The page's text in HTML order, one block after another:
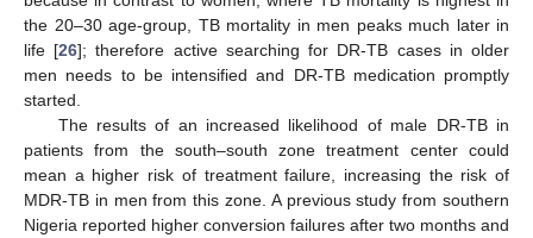
the 20–30 age-group, TB mortality in men peaks much later in
life [26]; therefore active searching for DR-TB cases in older
men needs to be intensified and DR-TB medication promptly
started.
The results of an increased likelihood of male DR-TB in
patients from the south–south zone treatment center could
mean a higher risk of treatment failure, increasing the risk of
MDR-TB in men from this zone. A previous study from southern
Nigeria reported higher conversion failures after two months and